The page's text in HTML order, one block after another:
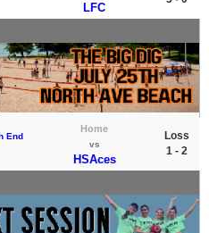
LFC
End
Home
vs
HSAces
Loss
1 - 2